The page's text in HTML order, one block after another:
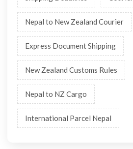
Nepal to New Zealand Courier
Express Document Shipping
New Zealand Customs Rules
Nepal to NZ Cargo
International Parcel Nepal